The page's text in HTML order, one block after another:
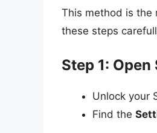
This method is the
these steps
Step 1:
Unlock your
Find the